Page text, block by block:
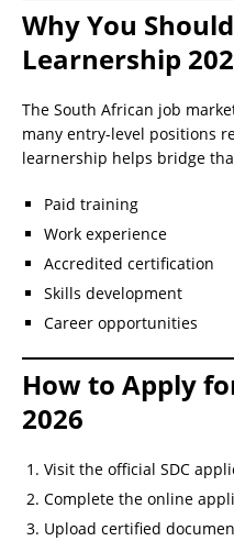
Why You
Learnership
The South African job
many entry-level positions
learnership helps bridge
Paid training
Work experience
Accredited certification
Skills development
Career opportunities
How to Apply
2026
Visit the official SDC
Complete the online
Upload certified